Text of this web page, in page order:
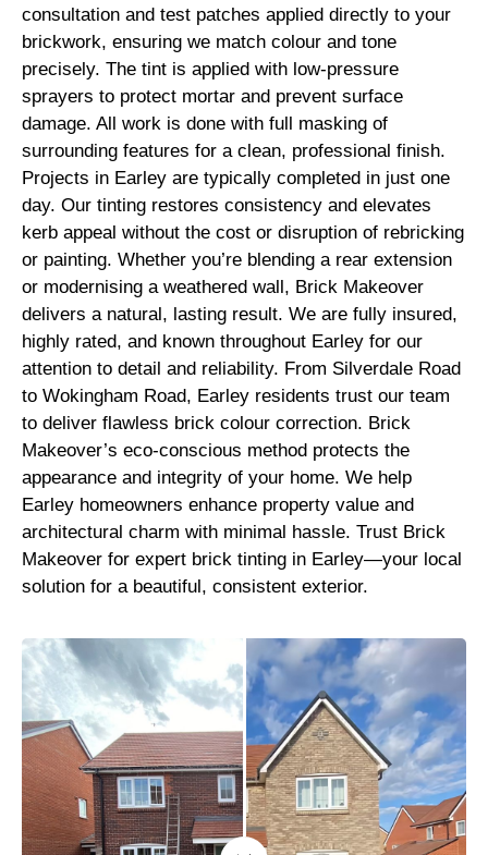
consultation and test patches applied directly to your
brickwork, ensuring we match colour and tone
precisely. The tint is applied with low-pressure
sprayers to protect mortar and prevent surface
damage. All work is done with full masking of
surrounding features for a clean, professional finish.
Projects in Earley are typically completed in just one
day. Our tinting restores consistency and elevates
kerb appeal without the cost or disruption of rebricking
or painting. Whether you’re blending a rear extension
or modernising a weathered wall, Brick Makeover
delivers a natural, lasting result. We are fully insured,
highly rated, and known throughout Earley for our
attention to detail and reliability. From Silverdale Road
to Wokingham Road, Earley residents trust our team
to deliver flawless brick colour correction. Brick
Makeover’s eco-conscious method protects the
appearance and integrity of your home. We help
Earley homeowners enhance property value and
architectural charm with minimal hassle. Trust Brick
Makeover for expert brick tinting in Earley—your local
solution for a beautiful, consistent exterior.